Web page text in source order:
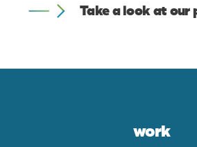
Take a look at our
work